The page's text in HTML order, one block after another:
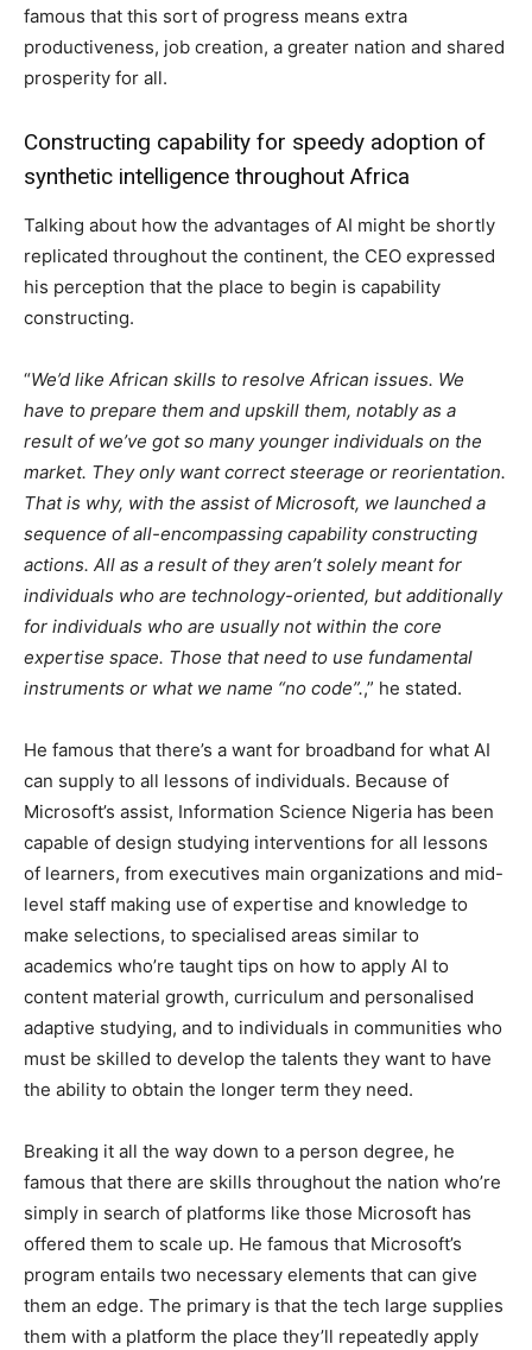
famous that this sort of progress means extra
productiveness, job creation, a greater nation and shared
prosperity for all.
Constructing capability for speedy adoption of
synthetic intelligence throughout Africa
Talking about how the advantages of AI might be shortly
replicated throughout the continent, the CEO expressed
his perception that the place to begin is capability
constructing.
“We’d like African skills to resolve African issues. We
have to prepare them and upskill them, notably as a
result of we’ve got so many younger individuals on the
market. They only want correct steerage or reorientation.
That is why, with the assist of Microsoft, we launched a
sequence of all-encompassing capability constructing
actions. All as a result of they aren’t solely meant for
individuals who are technology-oriented, but additionally
for individuals who are usually not within the core
expertise space. Those that need to use fundamental
instruments or what we name “no code”.,” he stated.
He famous that there’s a want for broadband for what AI
can supply to all lessons of individuals. Because of
Microsoft’s assist, Information Science Nigeria has been
capable of design studying interventions for all lessons
of learners, from executives main organizations and mid-
level staff making use of expertise and knowledge to
make selections, to specialised areas similar to
academics who’re taught tips on how to apply AI to
content material growth, curriculum and personalised
adaptive studying, and to individuals in communities who
must be skilled to develop the talents they want to have
the ability to obtain the longer term they need.
Breaking it all the way down to a person degree, he
famous that there are skills throughout the nation who’re
simply in search of platforms like those Microsoft has
offered them to scale up. He famous that Microsoft’s
program entails two necessary elements that can give
them an edge. The primary is that the tech large supplies
them with a platform the place they’ll repeatedly apply